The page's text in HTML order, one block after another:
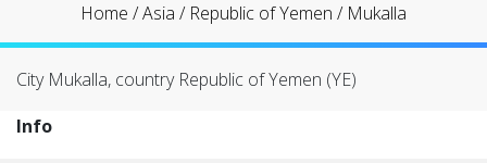
Home /Asia / Republic of Yemen / Mukalla
City Mukalla, country Republic of Yemen (YE)
Info